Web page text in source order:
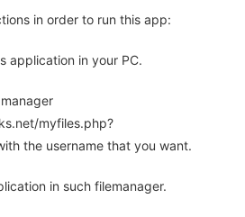
in order to run this app:
application in your PC.
myfiles.php?
the username that you want.
in such filemanager.